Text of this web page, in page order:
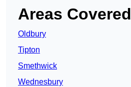
Areas Covered
Oldbury
Tipton
Smethwick
Wednesbury